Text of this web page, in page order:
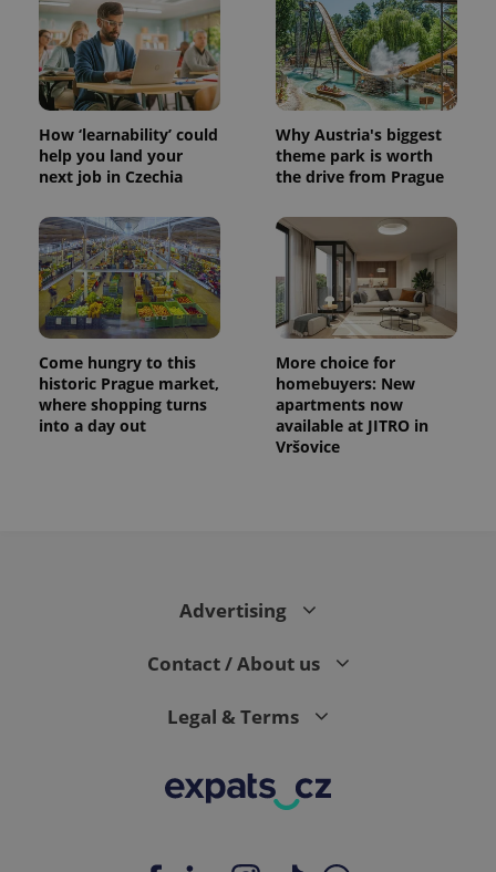
How ‘learnability’ could
help you land your
next job in Czechia
Why Austria's biggest
theme park is worth
the drive from Prague
Come hungry to this
historic Prague market,
where shopping turns
into a day out
More choice for
homebuyers: New
apartments now
available at JITRO in
Vršovice
Advertising
Contact / About us
Legal & Terms